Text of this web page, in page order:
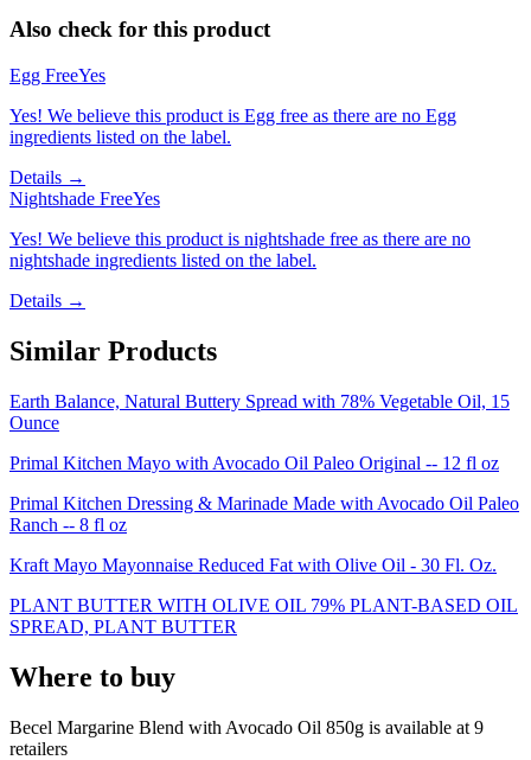
Also check for this product
Egg FreeYes
Yes! We believe this product is Egg free as there are no Egg
ingredients listed on the label.
Details →
Nightshade FreeYes
Yes! We believe this product is nightshade free as there are no
nightshade ingredients listed on the label.
Details →
Similar Products
Earth Balance, Natural Buttery Spread with 78% Vegetable Oil, 15
Ounce
Primal Kitchen Mayo with Avocado Oil Paleo Original -- 12 fl oz
Primal Kitchen Dressing & Marinade Made with Avocado Oil Paleo
Ranch -- 8 fl oz
Kraft Mayo Mayonnaise Reduced Fat with Olive Oil - 30 Fl. Oz.
PLANT BUTTER WITH OLIVE OIL 79% PLANT-BASED OIL
SPREAD, PLANT BUTTER
Where to buy
Becel Margarine Blend with Avocado Oil 850g is available at 9
retailers